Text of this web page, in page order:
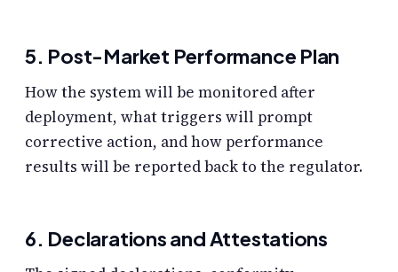
5. Post-Market Performance Plan
How the system will be monitored after
deployment, what triggers will prompt
corrective action, and how performance
results will be reported back to the regulator.
6. Declarations and Attestations